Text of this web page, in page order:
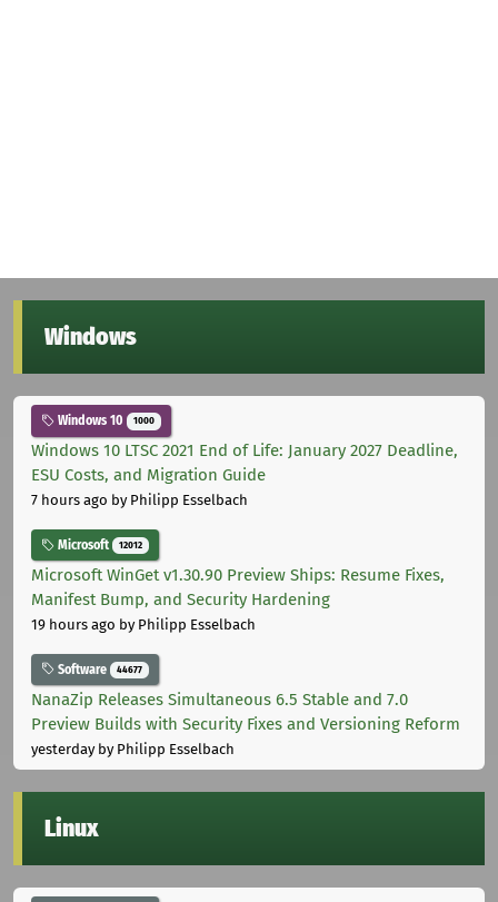
Windows
Windows 10 1000
Windows 10 LTSC 2021 End of Life: January 2027 Deadline,
ESU Costs, and Migration Guide
7 hours ago by Philipp Esselbach
Microsoft 12012
Microsoft WinGet v1.30.90 Preview Ships: Resume Fixes,
Manifest Bump, and Security Hardening
19 hours ago by Philipp Esselbach
Software 44677
NanaZip Releases Simultaneous 6.5 Stable and 7.0
Preview Builds with Security Fixes and Versioning Reform
yesterdayby Philipp Esselbach
Linux